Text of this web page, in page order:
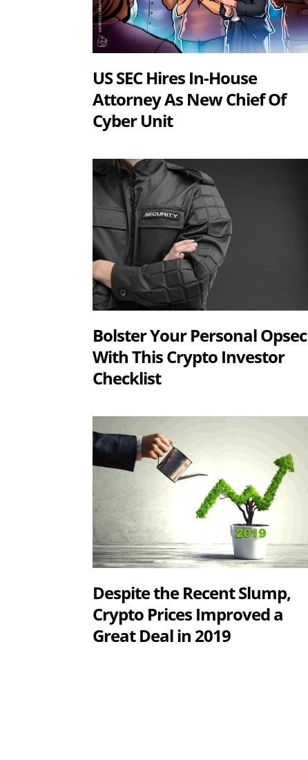
US SEC Hires In-House
Attorney As New Chief Of
Cyber Unit
Bolster Your Personal Opsec
With This Crypto Investor
Checklist
Despite the Recent Slump,
Crypto Prices Improved a
Great Deal in 2019